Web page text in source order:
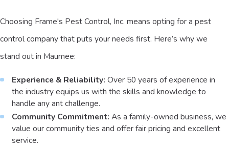
Choosing Frame's Pest Control, Inc. means opting for a pest
control company that puts your needs first. Here’s why we
stand out in Maumee:
Experience & Reliability: Over 50 years of experience in
the industry equips us with the skills and knowledge to
handle any ant challenge.
Community Commitment: As a family-owned business, we
value our community ties and offer fair pricing and excellent
service.